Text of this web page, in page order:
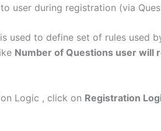
user during registration (via
is used to define set of rules used
Number of Questions user will
Logic , click on Registration